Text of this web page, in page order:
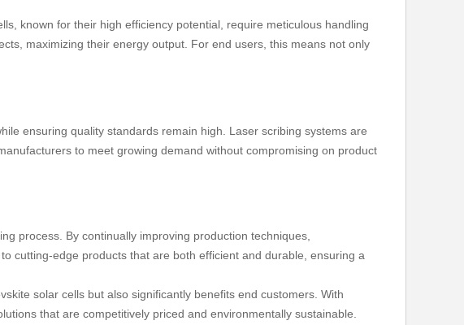
known for their high efficiency potential, require meticulous handling
maximizing their energy output. For end users, this means not only
ensuring quality standards remain high. Laser scribing systems are
to meet growing demand without compromising on product
process. By continually improving production techniques,
cutting-edge products that are both efficient and durable, ensuring a
solar cells but also significantly benefits end customers. With
that are competitively priced and environmentally sustainable.